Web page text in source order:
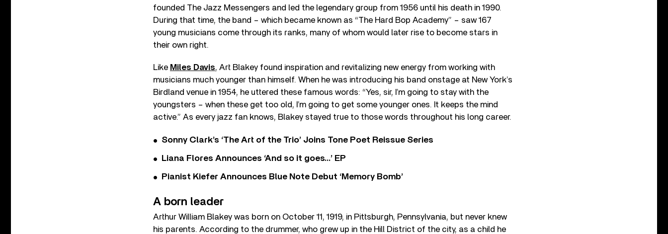
founded The Jazz Messengers and led the legendary group from 1956 until his death in 1990.
During that time, the band – which became known as “The Hard Bop Academy” – saw 167
young musicians come through its ranks, many of whom would later rise to become stars in
their own right.
Like Miles Davis, Art Blakey found inspiration and revitalizing new energy from working with
musicians much younger than himself. When he was introducing his band onstage at New York’s
Birdland venue in 1954, he uttered these famous words: “Yes, sir, I’m going to stay with the
youngsters – when these get too old, I’m going to get some younger ones. It keeps the mind
active.” As every jazz fan knows, Blakey stayed true to those words throughout his long career.
Sonny Clark’s ‘The Art of the Trio’ Joins Tone Poet Reissue Series
Liana Flores Announces ‘And so it goes…’ EP
Pianist Kiefer Announces Blue Note Debut ‘Memory Bomb’
A born leader
Arthur William Blakey was born on October 11, 1919, in Pittsburgh, Pennsylvania, but never knew
his parents. According to the drummer, who grew up in the Hill District of the city, as a child he